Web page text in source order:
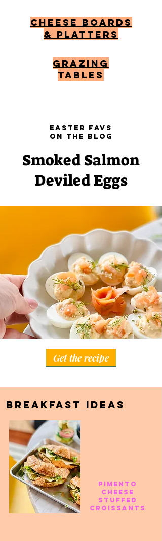
Cheese Boards
& Platters
Grazing
tables
Easter Favs
on the blog
Smoked Salmon
Deviled Eggs
Get the recipe
BREAKFAST IDEAS
pimento
cheese
stuffed
croissants